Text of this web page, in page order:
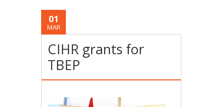
01
MAR
CIHR grants for
TBEP